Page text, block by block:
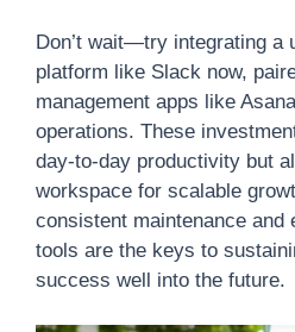
Don’t wait—try integrating a
platform like Slack now,
management apps like
operations. These
day-to-day productivity but
workspace for scalable
consistent maintenance and
tools are the keys to
success well into the future.